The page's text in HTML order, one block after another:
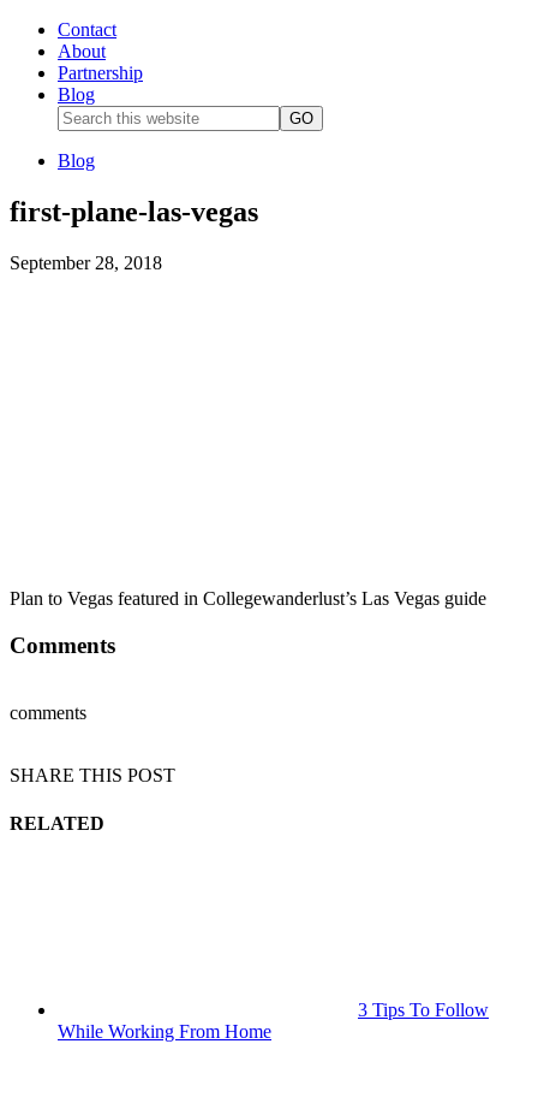
Contact
About
Partnership
Blog
Blog
first-plane-las-vegas
September 28, 2018
Plan to Vegas featured in Collegewanderlust’s Las Vegas guide
Comments
comments
SHARE THIS POST
RELATED
3 Tips To Follow
While Working From Home